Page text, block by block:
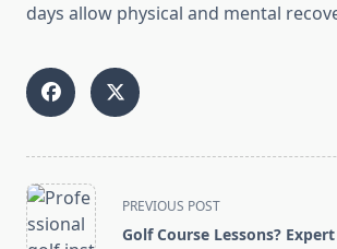
days allow physical and mental
<span
class="nav-
PREVIOUS POST
Golf Course Lessons?